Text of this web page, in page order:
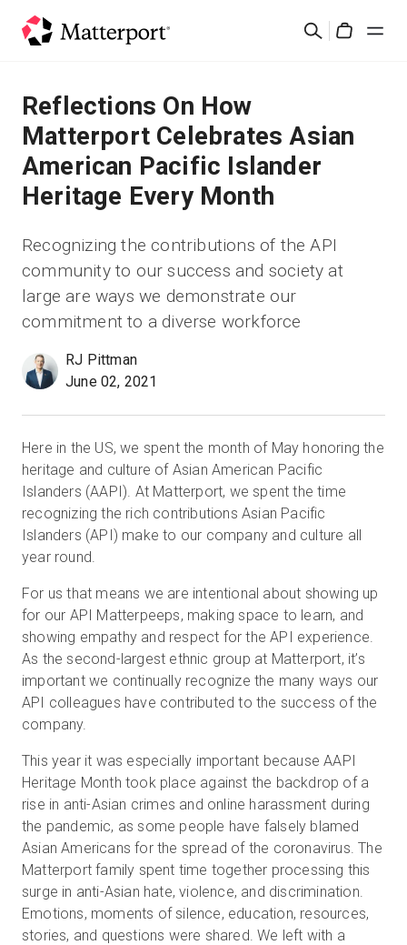
Cerca
Soluzioni
Prodotti
Prezzi
Risorse
Scopri le novità
Contattaci
Prova gratuita
Vendite:+39 02 87045024
Reflections On How
Matterport Celebrates Asian
American Pacific Islander
Heritage Every Month
Recognizing the contributions of the API
community to our success and society at
large are ways we demonstrate our
commitment to a diverse workforce
RJ Pittman
June 02, 2021
Here in the US, we spent the month of May honoring the
heritage and culture of Asian American Pacific
Islanders (AAPI). At Matterport, we spent the time
recognizing the rich contributions Asian Pacific
Islanders (API) make to our company and culture all
year round.
For us that means we are intentional about showing up
for our API Matterpeeps, making space to learn, and
showing empathy and respect for the API experience.
As the second-largest ethnic group at Matterport, it’s
important we continually recognize the many ways our
API colleagues have contributed to the success of the
company.
This year it was especially important because AAPI
Heritage Month took place against the backdrop of a
rise in anti-Asian crimes and online harassment during
the pandemic, as some people have falsely blamed
Asian Americans for the spread of the coronavirus. The
Matterport family spent time together processing this
surge in anti-Asian hate, violence, and discrimination.
Emotions, moments of silence, education, resources,
stories, and questions were shared. We left with a